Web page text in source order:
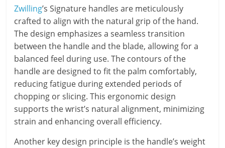
Zwilling’s Signature handles are meticulously
crafted to align with the natural grip of the hand.
The design emphasizes a seamless transition
between the handle and the blade, allowing for a
balanced feel during use. The contours of the
handle are designed to fit the palm comfortably,
reducing fatigue during extended periods of
chopping or slicing. This ergonomic design
supports the wrist’s natural alignment, minimizing
strain and enhancing overall efficiency.
Another key design principle is the handle’s weight